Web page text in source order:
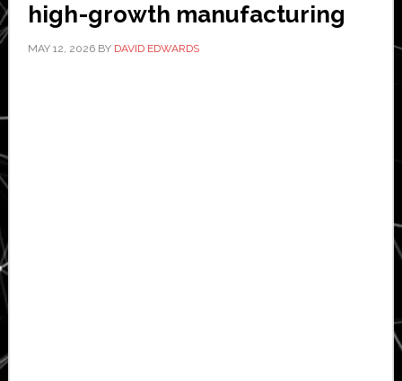
high-growth manufacturing
MAY 12, 2026BY DAVID EDWARDS